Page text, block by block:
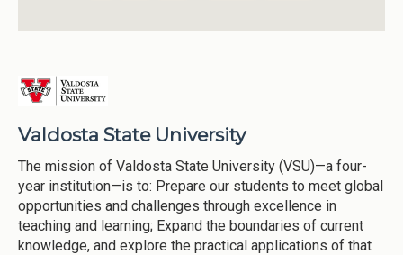
Valdosta State University
The mission of Valdosta State University (VSU)—a four-
year institution—is to: Prepare our students to meet global
opportunities and challenges through excellence in
teaching and learning; Expand the boundaries of current
knowledge, and explore the practical applications of that